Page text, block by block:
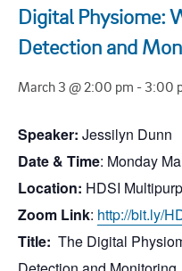
Digital Physiome:
Detection and
March 3 @ 2:00 pm - 3:00
Speaker: Jessilyn Dunn
Date & Time: Monday
Location: HDSI
Zoom Link: http://bit.ly/
Title: The Digital